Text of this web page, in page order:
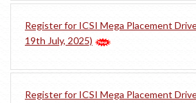
Register for ICSI Mega Placement
19th July, 2025)
Register for ICSI Mega Placement